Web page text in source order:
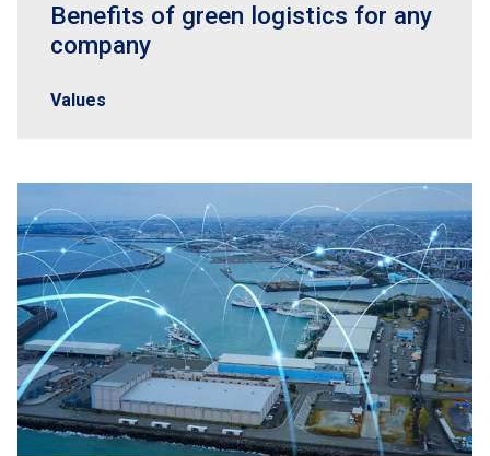
Benefits of green logistics for any
company
Values